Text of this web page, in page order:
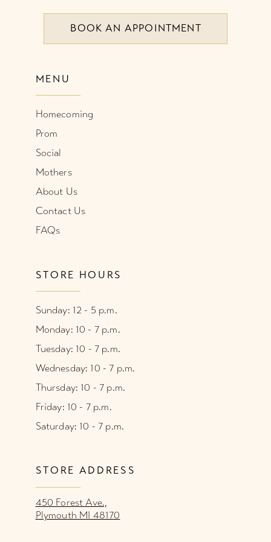
9
BOOK AN APPOINTMENT
MENU
Homecoming
Prom
Social
Mothers
About Us
Contact Us
FAQs
STORE HOURS
Sunday: 12 - 5 p.m.
Monday: 10 - 7 p.m.
Tuesday: 10 - 7 p.m.
Wednesday: 10 - 7 p.m.
Thursday: 10 - 7 p.m.
Friday: 10 - 7 p.m.
Saturday: 10 - 7 p.m.
STORE ADDRESS
450 Forest Ave.,
Plymouth MI 48170